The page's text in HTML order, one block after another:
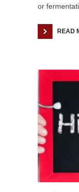
or
READ